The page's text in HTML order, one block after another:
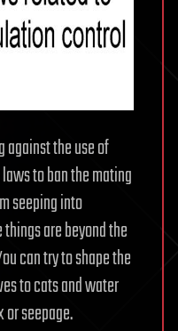
the use of
to ban the mating
seeping into
are beyond the
can try to shape the
to cats and water
seepage.